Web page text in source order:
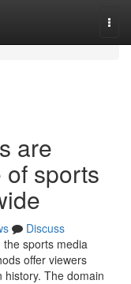
are
sports
Discuss
the sports media
offer viewers
The domain